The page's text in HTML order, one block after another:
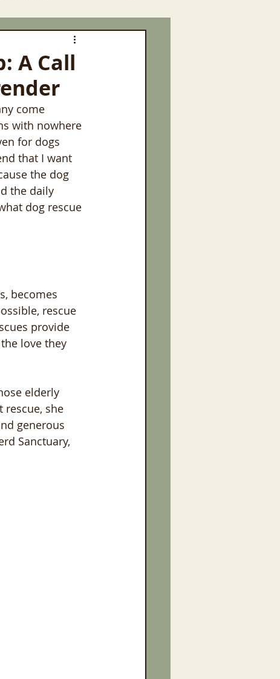
A Call
come
with nowhere
for dogs
that I want
the dog
the daily
dog rescue
becomes
rescue
provide
love they
elderly
rescue, she
generous
Sanctuary,